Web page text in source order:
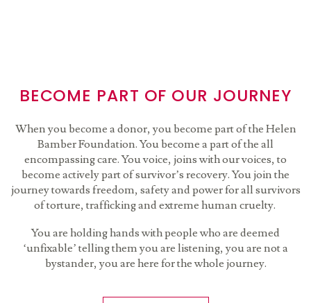
BECOME PART OF OUR JOURNEY
When you become a donor, you become part of the Helen
Bamber Foundation. You become a part of the all
encompassing care. You voice, joins with our voices, to
become actively part of survivor’s recovery. You join the
journey towards freedom, safety and power for all survivors
of torture, trafficking and extreme human cruelty.
You are holding hands with people who are deemed
‘unfixable’ telling them you are listening, you are not a
bystander, you are here for the whole journey.